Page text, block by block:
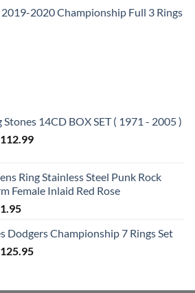
BEAST
(1983) :
On
2019-2020 Championship Full 3 Rings
Stones 14CD BOX SET ( 1971 - 2005 )
112.99Current
$112.99.
Ring Stainless Steel Punk Rock
Female Inlaid Red Rose
Current
is:
$21.95.
Dodgers Championship 7 Rings Set
125.95Current